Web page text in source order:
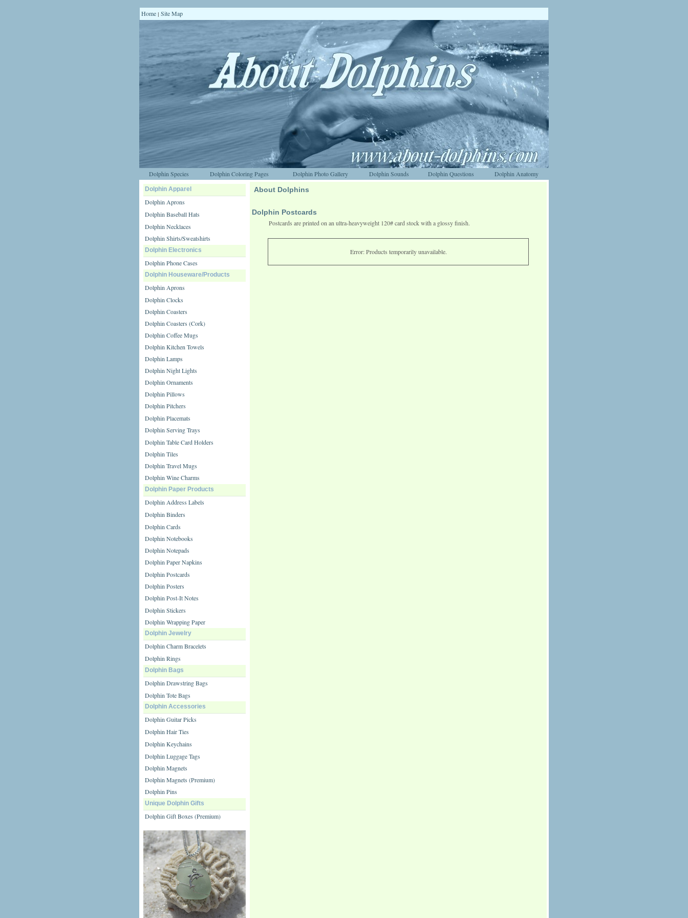
Home | Site Map
Dolphin Species Dolphin Coloring Pages Dolphin Photo Gallery Dolphin Sounds Dolphin Questions Dolphin Anatomy
Dolphin Apparel
Dolphin Aprons
Dolphin Baseball Hats
Dolphin Necklaces
Dolphin Shirts/Sweatshirts
Dolphin Electronics
Dolphin Phone Cases
Dolphin Houseware/Products
Dolphin Aprons
Dolphin Clocks
Dolphin Coasters
Dolphin Coasters (Cork)
Dolphin Coffee Mugs
Dolphin Kitchen Towels
Dolphin Lamps
Dolphin Night Lights
Dolphin Ornaments
Dolphin Pillows
Dolphin Pitchers
Dolphin Placemats
Dolphin Serving Trays
Dolphin Table Card Holders
Dolphin Tiles
Dolphin Travel Mugs
Dolphin Wine Charms
Dolphin Paper Products
Dolphin Address Labels
Dolphin Binders
Dolphin Cards
Dolphin Notebooks
Dolphin Notepads
Dolphin Paper Napkins
Dolphin Postcards
Dolphin Posters
Dolphin Post-It Notes
Dolphin Stickers
Dolphin Wrapping Paper
Dolphin Jewelry
Dolphin Charm Bracelets
Dolphin Rings
Dolphin Bags
Dolphin Drawstring Bags
Dolphin Tote Bags
Dolphin Accessories
Dolphin Guitar Picks
Dolphin Hair Ties
Dolphin Keychains
Dolphin Luggage Tags
Dolphin Magnets
Dolphin Magnets (Premium)
Dolphin Pins
Unique Dolphin Gifts
Dolphin Gift Boxes (Premium)
About Dolphins
Dolphin Postcards
Postcards are printed on an ultra-heavyweight 120# card stock with a glossy finish.
Error: Products temporarily unavailable.